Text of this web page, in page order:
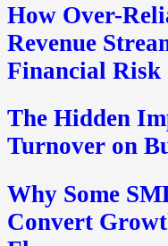
How Over-
Revenue
Financial Risk
The Hidden
Turnover on
Why Some
Convert